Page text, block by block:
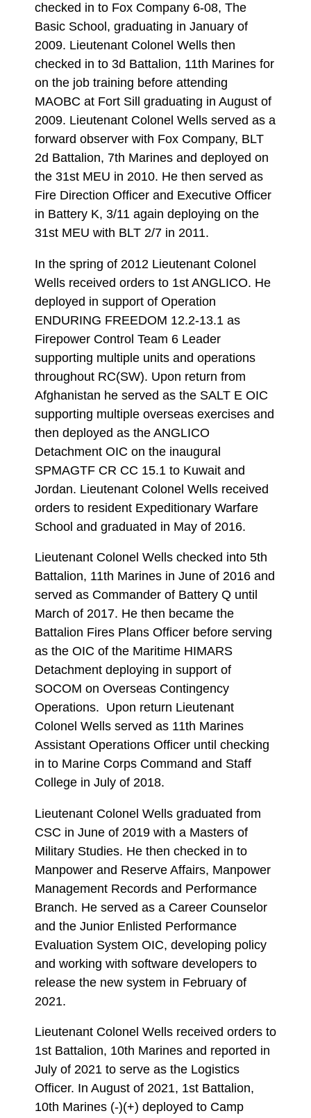
checked in to Fox Company 6-08, The
Basic School, graduating in January of
2009. Lieutenant Colonel Wells then
checked in to 3d Battalion, 11th Marines for
on the job training before attending
MAOBC at Fort Sill graduating in August of
2009. Lieutenant Colonel Wells served as a
forward observer with Fox Company, BLT
2d Battalion, 7th Marines and deployed on
the 31st MEU in 2010. He then served as
Fire Direction Officer and Executive Officer
in Battery K, 3/11 again deploying on the
31st MEU with BLT 2/7 in 2011.
In the spring of 2012 Lieutenant Colonel
Wells received orders to 1st ANGLICO. He
deployed in support of Operation
ENDURING FREEDOM 12.2-13.1 as
Firepower Control Team 6 Leader
supporting multiple units and operations
throughout RC(SW). Upon return from
Afghanistan he served as the SALT E OIC
supporting multiple overseas exercises and
then deployed as the ANGLICO
Detachment OIC on the inaugural
SPMAGTF CR CC 15.1 to Kuwait and
Jordan. Lieutenant Colonel Wells received
orders to resident Expeditionary Warfare
School and graduated in May of 2016.
Lieutenant Colonel Wells checked into 5th
Battalion, 11th Marines in June of 2016 and
served as Commander of Battery Q until
March of 2017. He then became the
Battalion Fires Plans Officer before serving
as the OIC of the Maritime HIMARS
Detachment deploying in support of
SOCOM on Overseas Contingency
Operations. Upon return Lieutenant
Colonel Wells served as 11th Marines
Assistant Operations Officer until checking
in to Marine Corps Command and Staff
College in July of 2018.
Lieutenant Colonel Wells graduated from
CSC in June of 2019 with a Masters of
Military Studies. He then checked in to
Manpower and Reserve Affairs, Manpower
Management Records and Performance
Branch. He served as a Career Counselor
and the Junior Enlisted Performance
Evaluation System OIC, developing policy
and working with software developers to
release the new system in February of
2021.
Lieutenant Colonel Wells received orders to
1st Battalion, 10th Marines and reported in
July of 2021 to serve as the Logistics
Officer. In August of 2021, 1st Battalion,
10th Marines (-)(+) deployed to Camp